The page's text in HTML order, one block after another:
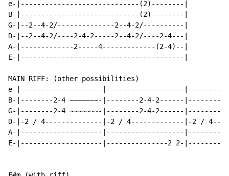
e-|-----------------------------(2)--------|
B-|-----------------------------(2)--------|
G-|--2--4-2/--------------2--4-2/----------|
D-|--2--4-2/----2-4-2-----2--4-2/----2-4---|
A-|-------------2-----4-------------(2-4)--|
E-|----------------------------------------|
MAIN RIFF: (other possibilities)
e-|--------------------|-------------------
B-|--------2-4 ~~~~~~~-|--------2-4-2------|--------
G-|--------2-4 ~~~~~~~-|--------2-4-2------|--------
D-|-2 / 4--------------|-2 / 4-------------|-2 /
A-|--------------------|-------------------
E-|--------------------|---------------2 2-